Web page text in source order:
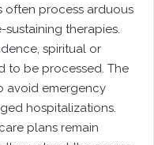
often process arduous
therapies.
spiritual or
to be processed. The
avoid emergency
hospitalizations.
plans remain